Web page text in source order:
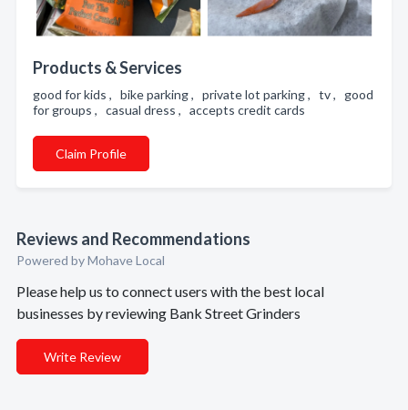
Products & Services
good for kids , bike parking , private lot parking , tv , good
for groups , casual dress , accepts credit cards
Claim Profile
Reviews and Recommendations
Powered by Mohave Local
Please help us to connect users with the best local
businesses by reviewing Bank Street Grinders
Write Review